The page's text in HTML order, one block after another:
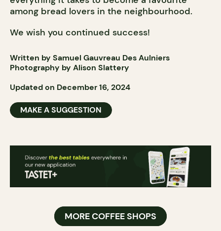
among bread lovers in the neighbourhood.
We wish you continued success!
Written by Samuel Gauvreau Des Aulniers
Photography by Alison Slattery
Updated on December 16, 2024
MAKE A SUGGESTION
MORE COFFEE SHOPS